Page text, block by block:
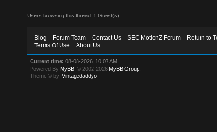
Users browsing this thread: 1 Guest(s)
Blog Forum Team Contact Us SEO MotionZ Forum
Return to
Terms Of Use
About Us
Current time: 08-08-2026, 10:07 AM
Powered By MyBB , © 2002-2026 MyBB Group
Theme © by:Vintagedaddyo